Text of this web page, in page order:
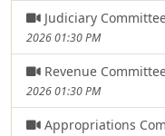
Judiciary
2026 01:30 PM
Revenue
2026 01:30 PM
Appropriations